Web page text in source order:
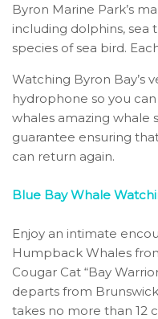
Byron Marine Park’s
including dolphins, sea
species of sea bird.
Watching Byron Bay’s
hydrophone so you
whales amazing whale
guarantee ensuring
can return again.
Blue Bay Whale
Enjoy an intimate
Humpback Whales
Cougar Cat “Bay
departs from
takes no more than 12